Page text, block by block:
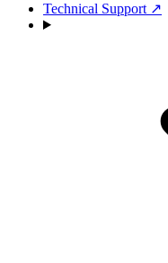
Technical Support ↗